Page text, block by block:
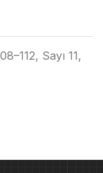
Sayı 11,